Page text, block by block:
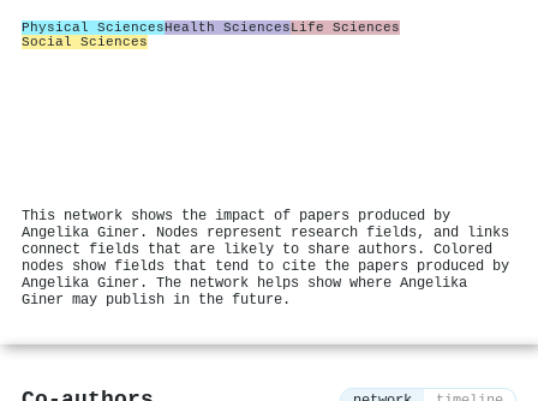
Physical SciencesHealth SciencesLife Sciences
Social Sciences
This network shows the impact of papers produced by
Angelika Giner. Nodes represent research fields, and links
connect fields that are likely to share authors. Colored
nodes show fields that tend to cite the papers produced by
Angelika Giner. The network helps show where Angelika
Giner may publish in the future.